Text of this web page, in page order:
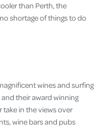
than Perth, the
shortage of things to do
wines and surfing
their award winning
take in the views over
wine bars and pubs